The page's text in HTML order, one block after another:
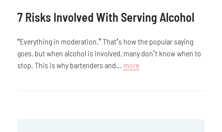
7 Risks Involved With Serving Alcohol
“Everything in moderation.” That’s how the popular saying
goes, but when alcohol is involved, many don’t know when to
stop. This is why bartenders and... more